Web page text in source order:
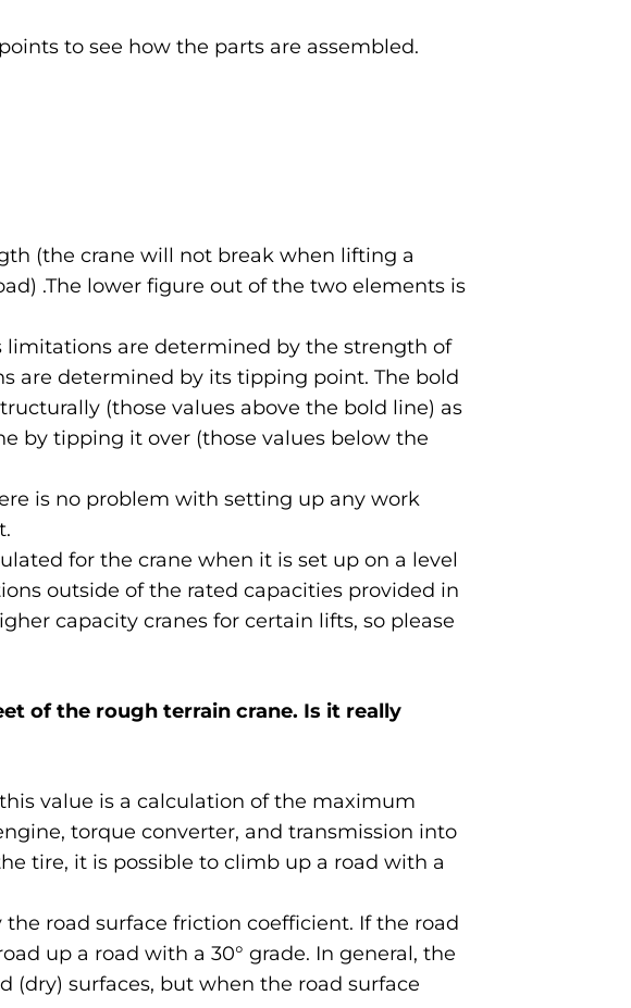
to see how the parts are assembled.
(the crane will not break when lifting a
.The lower figure out of the two elements is
limitations are determined by the strength of
are determined by its tipping point. The bold
(those values above the bold line) as
by tipping it over (those values below the
is no problem with setting up any work
for the crane when it is set up on a level
outside of the rated capacities provided in
capacity cranes for certain lifts, so please
of the rough terrain crane. Is it really
value is a calculation of the maximum
torque converter, and transmission into
tire, it is possible to climb up a road with a
road surface friction coefficient. If the road
up a road with a 30° grade. In general, the
(dry) surfaces, but when the road surface